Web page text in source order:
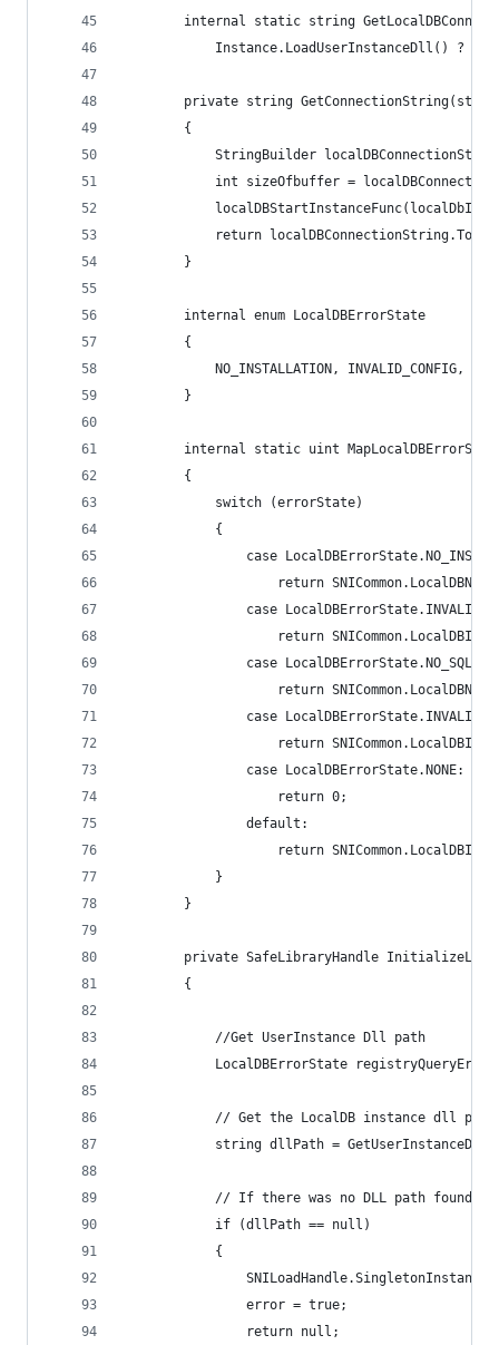
internal static string
Instance.LoadUserInstanceDll() ?
private string
        {
StringBuilder
int sizeOfbuffer =
return
        }
        internal enum LocalDBErrorState
        {
NO_INSTALLATION, INVALID_CONFIG,
        }
internal static uint
        {
            switch (errorState)
            {
case
return
case
return
case
return
case
return
                case LocalDBErrorState.NONE:
                    return 0;
                default:
return
            }
        }
private SafeLibraryHandle
        {
            //Get UserInstance Dll path
LocalDBErrorState
// Get the LocalDB instance dll
string dllPath =
// If there was no DLL path found,
            if (dllPath == null)
            {
                error = true;
                return null;